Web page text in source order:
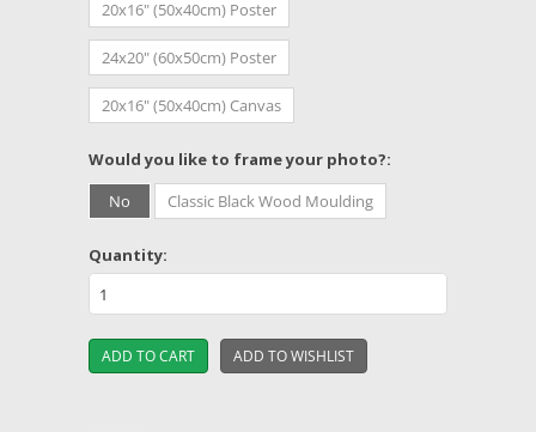
20x16" (50x40cm) Poster
24x20" (60x50cm) Poster
20x16" (50x40cm) Canvas
Would you like to frame your photo?:
No
Classic Black Wood Moulding
Quantity: